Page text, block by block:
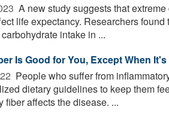
 A new study suggests that
life expectancy. Researchers
intake in ...
Is Good for You, Except When
 People who suffer from
dietary guidelines to keep them
fiber affects the disease. ...